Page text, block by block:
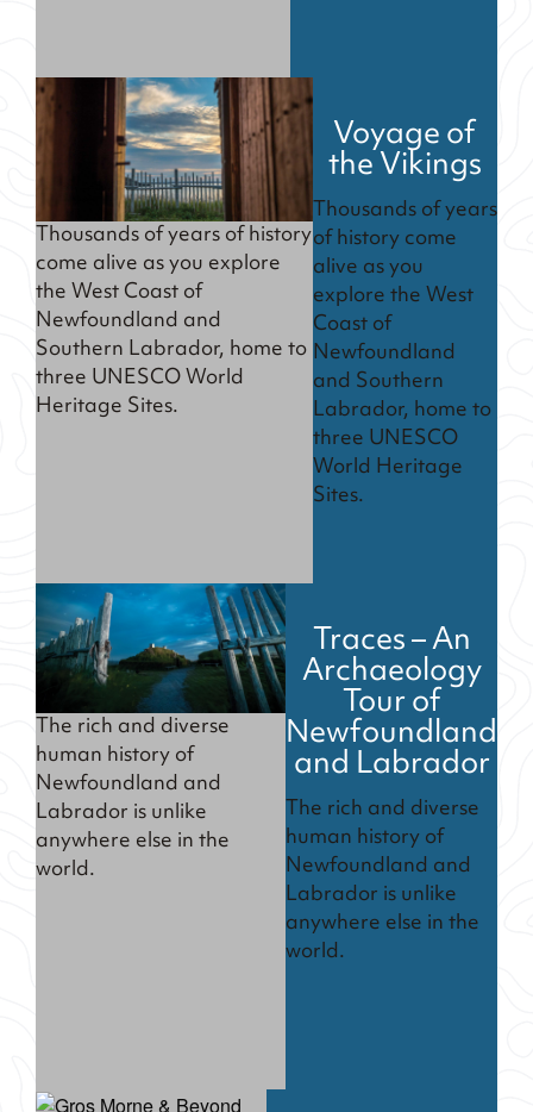
Thousands of years of history
come alive as you explore
the West Coast of
Newfoundland and
Southern Labrador, home to
three UNESCO World
Heritage Sites.
Voyage of
the Vikings
Thousands of years
of history come
alive as you
explore the West
Coast of
Newfoundland
and Southern
Labrador, home to
three UNESCO
World Heritage
Sites.
The rich and diverse
human history of
Newfoundland and
Labrador is unlike
anywhere else in the
world.
Traces – An
Archaeology
Tour of
Newfoundland
and Labrador
The rich and diverse
human history of
Newfoundland and
Labrador is unlike
anywhere else in the
world.